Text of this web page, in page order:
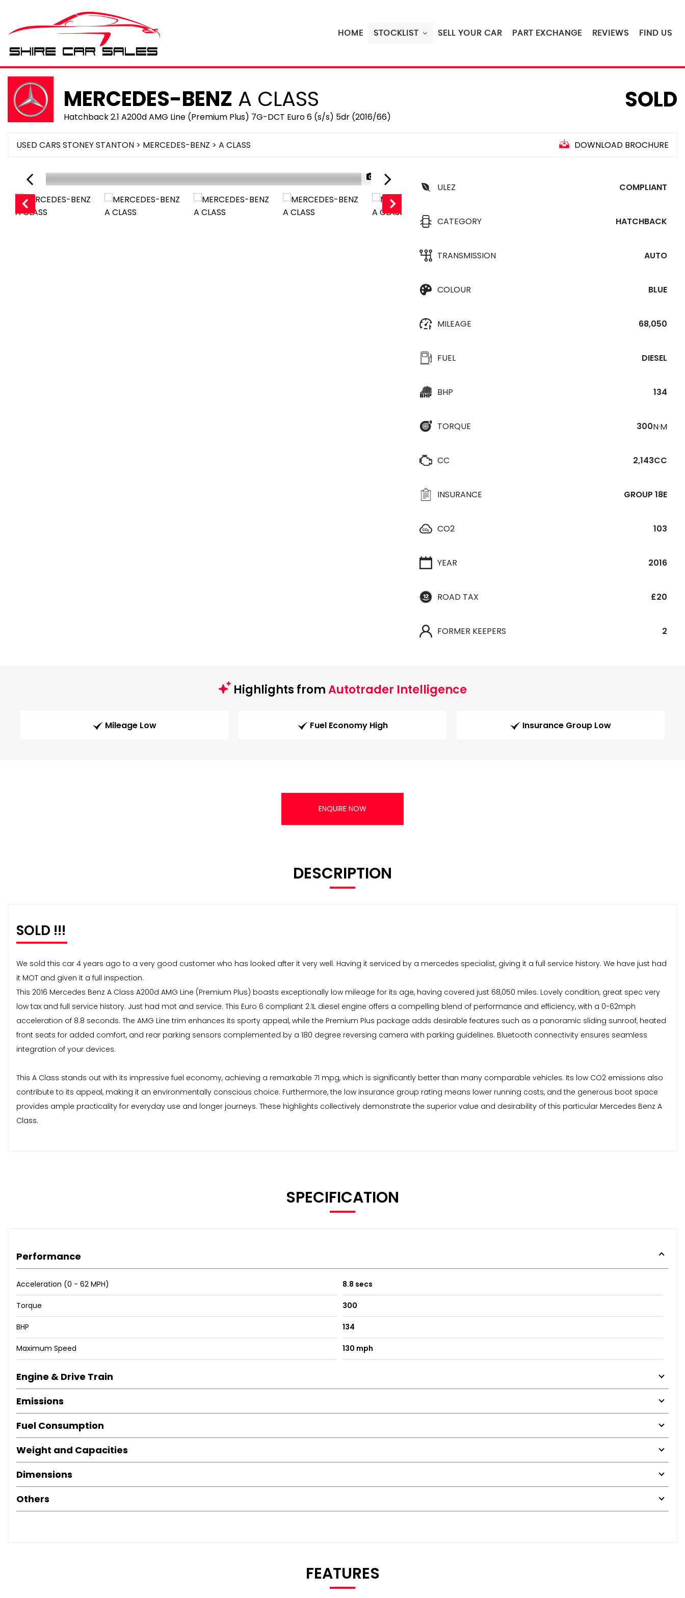
HOME STOCKLIST SELL YOUR CAR PART EXCHANGE REVIEWS FIND US
MERCEDES-BENZ A CLASS
Hatchback 2.1 A200d AMG Line (Premium Plus) 7G-DCT Euro 6 (s/s) 5dr (2016/66)
SOLD
USED CARS STONEY STANTON > MERCEDES-BENZ > A CLASS DOWNLOAD BROCHURE
1/24
ULEZ
COMPLIANT
CATEGORY HATCHBACK
TRANSMISSION AUTO
COLOUR BLUE
MILEAGE 68,050
FUEL DIESEL
BHP 134
TORQUE 300N·M
CC 2,143CC
INSURANCE GROUP 18E
CO2 103
YEAR 2016
ROAD TAX £20
FORMER KEEPERS 2
Highlights fromAutotrader Intelligence
Mileage Low Fuel Economy High Insurance Group Low
ENQUIRE NOW
DESCRIPTION
SOLD !!!
We sold this car 4 years ago to a very good customer who has looked after it very well. Having it serviced by a mercedes specialist, giving it a full service history. We have just had
it MOT and given it a full inspection.
This 2016 Mercedes Benz A Class A200d AMG Line (Premium Plus) boasts exceptionally low mileage for its age, having covered just 68,050 miles. Lovely condition, great spec very
low tax and full service history. Just had mot and service. This Euro 6 compliant 2.1L diesel engine offers a compelling blend of performance and efficiency, with a 0-62mph
acceleration of 8.8 seconds. The AMG Line trim enhances its sporty appeal, while the Premium Plus package adds desirable features such as a panoramic sliding sunroof, heated
front seats for added comfort, and rear parking sensors complemented by a 180 degree reversing camera with parking guidelines. Bluetooth connectivity ensures seamless
integration of your devices.
This A Class stands out with its impressive fuel economy, achieving a remarkable 71 mpg, which is significantly better than many comparable vehicles. Its low CO2 emissions also
contribute to its appeal, making it an environmentally conscious choice. Furthermore, the low insurance group rating means lower running costs, and the generous boot space
provides ample practicality for everyday use and longer journeys. These highlights collectively demonstrate the superior value and desirability of this particular Mercedes Benz A
Class.
SPECIFICATION
Performance
Acceleration (0 - 62 MPH) 8.8 secs
Torque 300
BHP 134
Maximum Speed 130 mph
Engine & Drive Train
Emissions
Fuel Consumption
Weight and Capacities
Dimensions
Others
FEATURES